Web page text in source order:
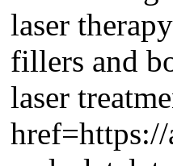
laser
fillers and
laser